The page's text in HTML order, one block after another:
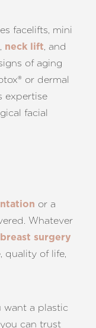
facelifts, mini
neck lift , and
of aging
or dermal
expertise
facial
or a
Whatever
breast surgery
quality of life,
want a plastic
can trust